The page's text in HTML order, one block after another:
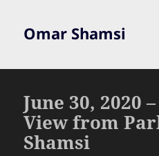
Omar Shamsi
June 30, 2020
View from
Shamsi